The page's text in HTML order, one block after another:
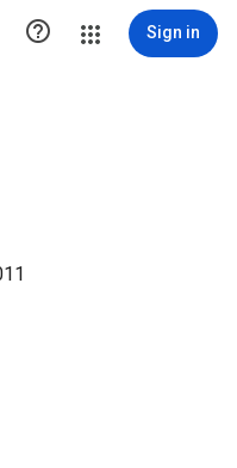
 Sign in